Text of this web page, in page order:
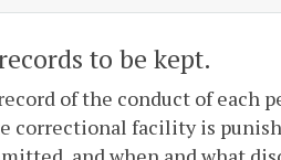
to be kept.
of the conduct of each
correctional facility is